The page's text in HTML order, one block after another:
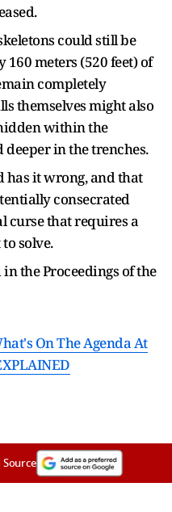
could still be
meters (520 feet) of
completely
themselves might also
within the
in the trenches.
has it wrong, and that
consecrated
curse that requires a
solve.
the Proceedings of the
On The Agenda At